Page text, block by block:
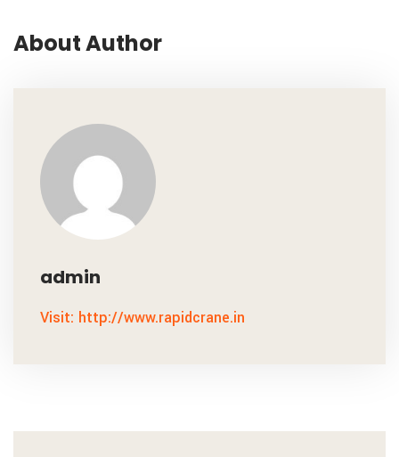
About Author
admin
Visit: http://www.rapidcrane.in